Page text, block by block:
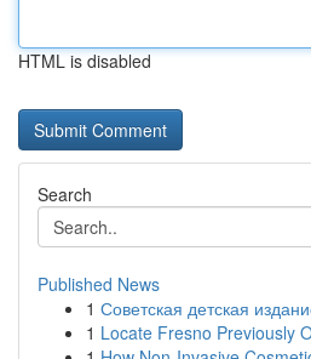
HTML is disabled
Search
Published News
1 Советская детская
1 Locate Fresno Previously